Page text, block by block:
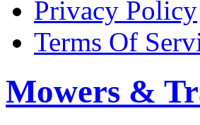
Privacy Policy
Terms Of
Mowers &